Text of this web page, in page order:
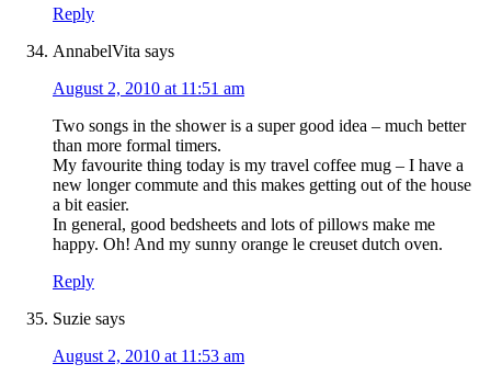
Reply
AnnabelVita says
August 2, 2010 at 11:51 am
Two songs in the shower is a super good idea – much better
than more formal timers.
My favourite thing today is my travel coffee mug – I have a
new longer commute and this makes getting out of the house
a bit easier.
In general, good bedsheets and lots of pillows make me
happy. Oh! And my sunny orange le creuset dutch oven.
Reply
Suzie says
August 2, 2010 at 11:53 am